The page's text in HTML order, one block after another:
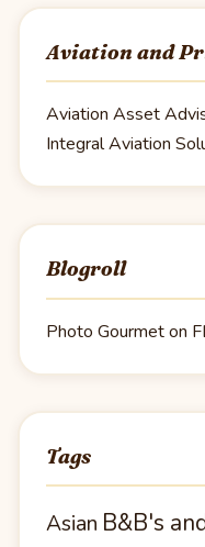
Aviation and
Aviation Asset
Integral Aviation
Blogroll
Photo Gourmet on
Tags
Asian B&B's